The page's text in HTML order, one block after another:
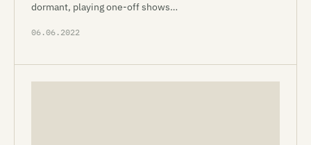
dormant, playing one-off shows…
06.06.2022